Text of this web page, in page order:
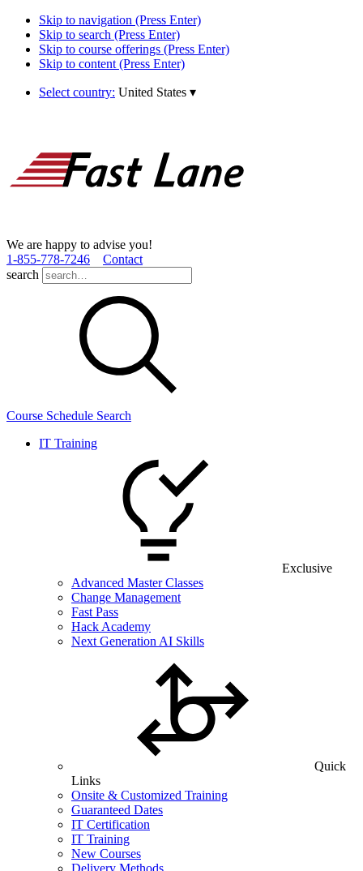
Skip to navigation (Press Enter)
Skip to search (Press Enter)
Skip to course offerings (Press Enter)
Skip to content (Press Enter)
Select country: United States ▾
We are happy to advise you!
1­-855­-778­-7246
Contact
search
Course Schedule Search
IT Training
Exclusive
Advanced Master Classes
Change Management
Fast Pass
Hack Academy
Next Generation AI Skills
Quick
Links
Onsite & Customized Training
Guaranteed Dates
IT Certification
IT Training
New Courses
Delivery Methods